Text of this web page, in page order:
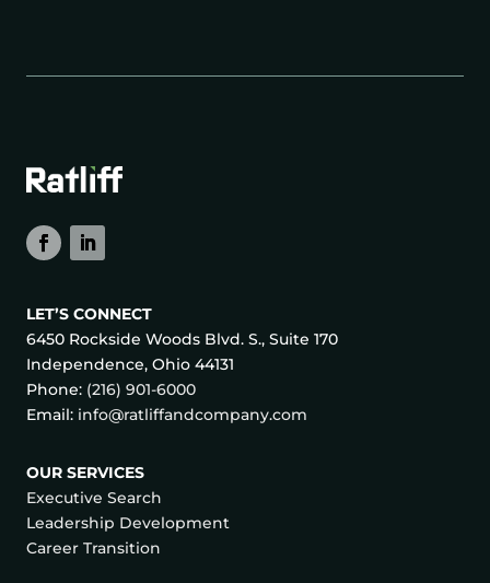
LET’S CONNECT
6450 Rockside Woods Blvd. S., Suite 170
Independence, Ohio 44131
Phone: (216) 901-6000
Email: info@ratliffandcompany.com
OUR SERVICES
Executive Search
Leadership Development
Career Transition